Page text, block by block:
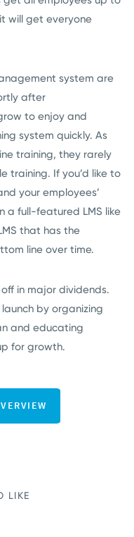
will get everyone
system are
after
to enjoy and
system quickly. As
training, they rarely
training. If you’d like to
your employees’
a full-featured LMS like
that has the
line over time.
in major dividends.
by organizing
and educating
for growth.
LIKE